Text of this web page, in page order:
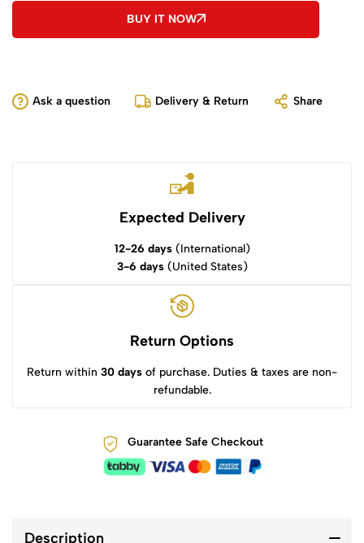
BUY IT NOW
Ask a question Delivery & Return Share
Expected Delivery
12-26 days(International)
3-6 days(United States)
Return Options
Return within 30 days of purchase. Duties & taxes are non-
refundable.
Guarantee Safe Checkout
Description